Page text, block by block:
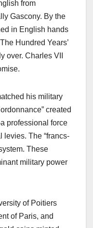
from
Gascony. By the
in English hands
Hundred Years’
over. Charles VII
his military
created
professional force
levies. The “francs-
These
military power
of Poitiers
of Paris, and